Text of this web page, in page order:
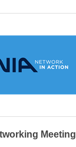
Meeting